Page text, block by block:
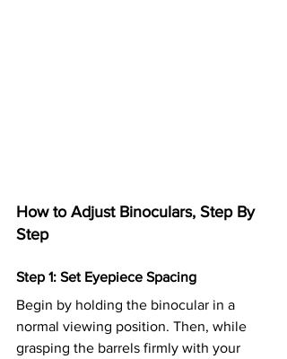
How to Adjust Binoculars, Step By
Step
Step 1: Set Eyepiece Spacing
Begin by holding the binocular in a
normal viewing position. Then, while
grasping the barrels firmly with your